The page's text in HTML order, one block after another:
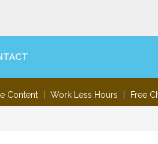
Content Work Less Hours Free